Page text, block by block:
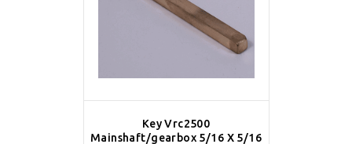
Key Vrc2500
Mainshaft/gearbox 5/16 X 5/16